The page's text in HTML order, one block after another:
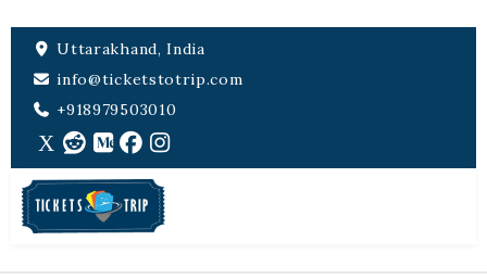
Uttarakhand, India
info@ticketstotrip.com
+918979503010